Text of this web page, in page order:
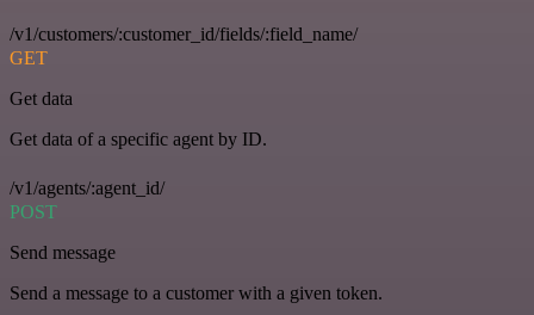
/v1/customers/:customer_id/fields/:field_name/
GET
Get data
Get data of a specific agent by ID.
/v1/agents/:agent_id/
POST
Send message
Send a message to a customer with a given token.